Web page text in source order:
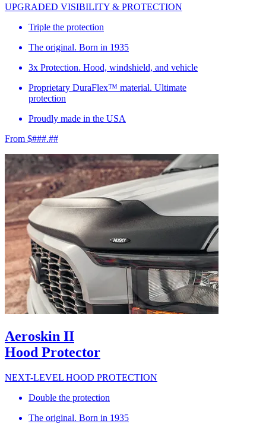
UPGRADED VISIBILITY & PROTECTION
Triple the protection
The original. Born in 1935
3x Protection. Hood, windshield, and vehicle
Proprietary DuraFlex™ material. Ultimate
protection
Proudly made in the USA
From $###.##
Aeroskin II
Hood Protector
NEXT-LEVEL HOOD PROTECTION
Double the protection
The original. Born in 1935